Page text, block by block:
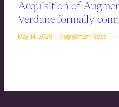
Acquisition of
Verdane formally
May 14, 2026 | Augmentum News